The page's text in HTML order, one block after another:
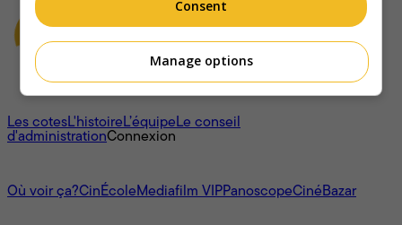
À propos
Les cotesL'histoireL’équipeLe conseil
d'administrationConnexion
Où voir ça?CinÉcoleMediafilm VIPPanoscopeCinéBazar
Consent
Manage options